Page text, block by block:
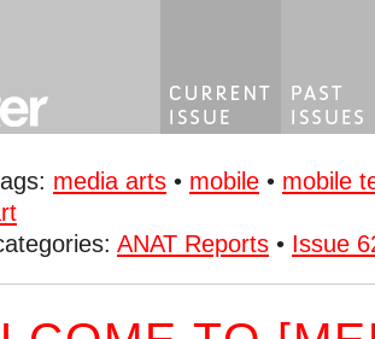
media arts • mobile • mobile
ANAT Reports • Issue